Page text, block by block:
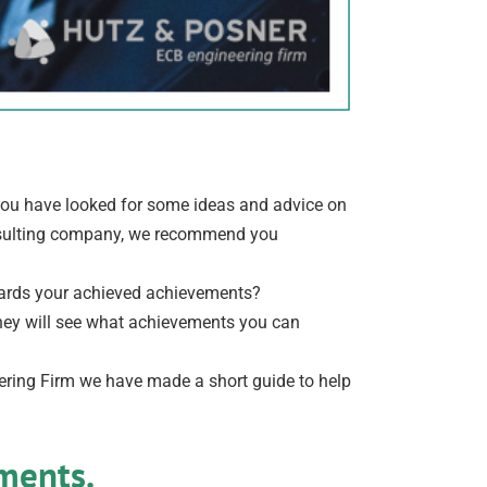
have looked for some ideas and advice on
company, we recommend you
your achieved achievements?
will see what achievements you can
Firm we have made a short guide to help